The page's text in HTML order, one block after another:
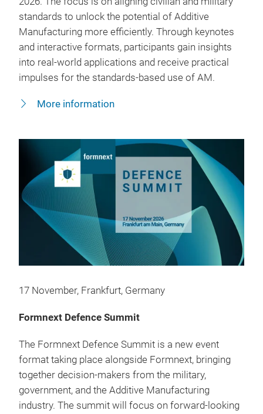
standards to unlock the potential of Additive
Manufacturing more efficiently. Through keynotes
and interactive formats, participants gain insights
into real-world applications and receive practical
impulses for the standards-based use of AM.
More information
17 November, Frankfurt, Germany
Formnext Defence Summit
The Formnext Defence Summit is a new event
format taking place alongside Formnext, bringing
together decision-makers from the military,
government, and the Additive Manufacturing
industry. The summit will focus on forward-looking